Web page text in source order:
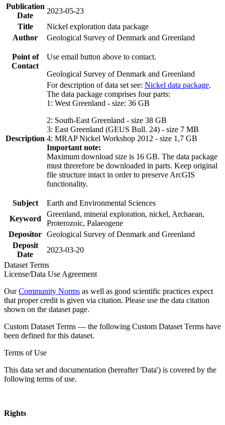
Publication
Date
2023-05-23
Title
Nickel exploration data package
Author
Geological Survey of Denmark and Greenland
Point of
Contact
Use email button above to contact.
Geological Survey of Denmark and Greenland
Description
For description of data set see: Nickel data package.
The data package comprises four parts:
1: West Greenland - size: 36 GB
2: South-East Greenland - size 38 GB
3: East Greenland (GEUS Bull. 24) - size 7 MB
4: MRAP Nickel Workshop 2012 - size 1,7 GB
Important note:
Maximum download size is 16 GB. The data package
must threrefore be downloaded in parts. Keep original
file structure intact in order to preserve ArcGIS
functionality.
Subject
Earth and Environmental Sciences
Keyword
Greenland, mineral exploration, nickel, Archaean,
Proterozoic, Palaeogene
Depositor Geological Survey of Denmark and Greenland
Deposit
Date
2023-03-20
Dataset Terms
License/Data Use Agreement
OurCommunity Norms as well as good scientific practices expect
that proper credit is given via citation. Please use the data citation
shown on the dataset page.
Custom Dataset Terms — the following Custom Dataset Terms have
been defined for this dataset.
Terms of Use
This data set and documentation (hereafter 'Data') is covered by the
following terms of use.
Rights